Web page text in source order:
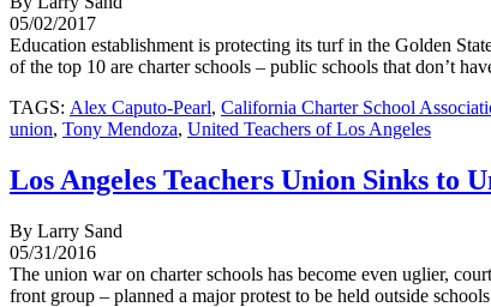
05/02/2017
Education establishment is protecting its turf in the Golden
of the top 10 are charter schools – public schools that don’t
TAGS: Alex Caputo-Pearl, California Charter School
union, Tony Mendoza, United Teachers of Los Angeles
Los Angeles Teachers Union Sinks to
By Larry Sand
05/31/2016
The union war on charter schools has become even uglier,
front group – planned a major protest to be held outside